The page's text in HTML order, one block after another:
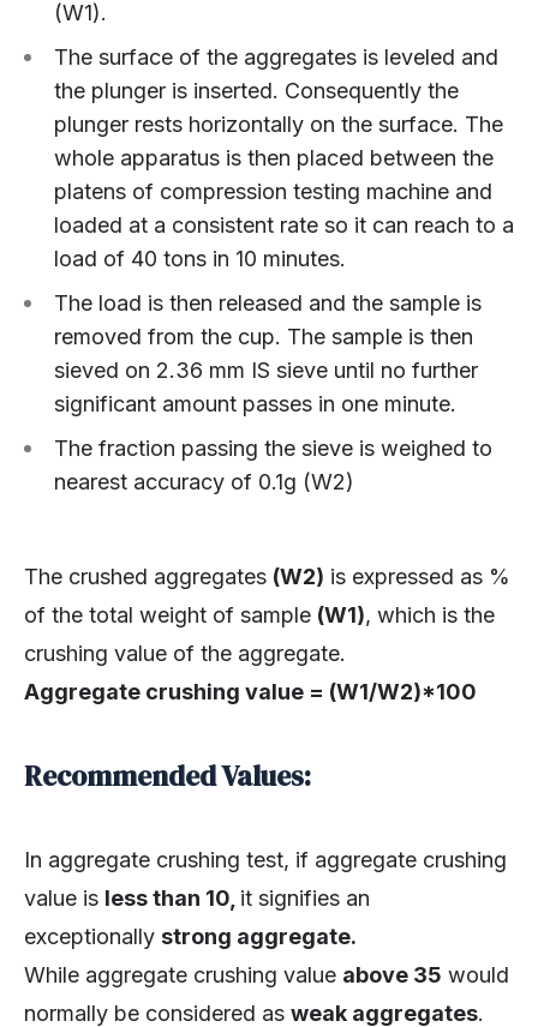
(W1).
The surface of the aggregates is leveled and
the plunger is inserted. Consequently the
plunger rests horizontally on the surface. The
whole apparatus is then placed between the
platens of compression testing machine and
loaded at a consistent rate so it can reach to a
load of 40 tons in 10 minutes.
The load is then released and the sample is
removed from the cup. The sample is then
sieved on 2.36 mm IS sieve until no further
significant amount passes in one minute.
The fraction passing the sieve is weighed to
nearest accuracy of 0.1g (W2)
The crushed aggregates (W2) is expressed as %
of the total weight of sample (W1), which is the
crushing value of the aggregate.
Aggregate crushing value = (W1/W2)*100
Recommended Values:
In aggregate crushing test, if aggregate crushing
value is less than 10, it signifies an
exceptionally strong aggregate.
While aggregate crushing value above 35 would
normally be considered as weak aggregates.